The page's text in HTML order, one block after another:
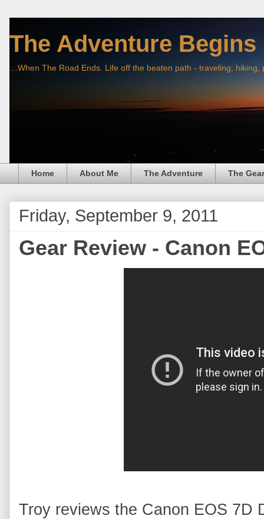
The Adventure Begins
...When The Road Ends. Life off the beaten path - traveling,
Home About Me The Adventure The Gear
Friday, September 9, 2011
Gear Review - Canon
Troy reviews the Canon EOS 7D